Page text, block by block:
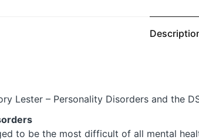
Lester – Personality Disorders and the
to be the most difficult of all mental